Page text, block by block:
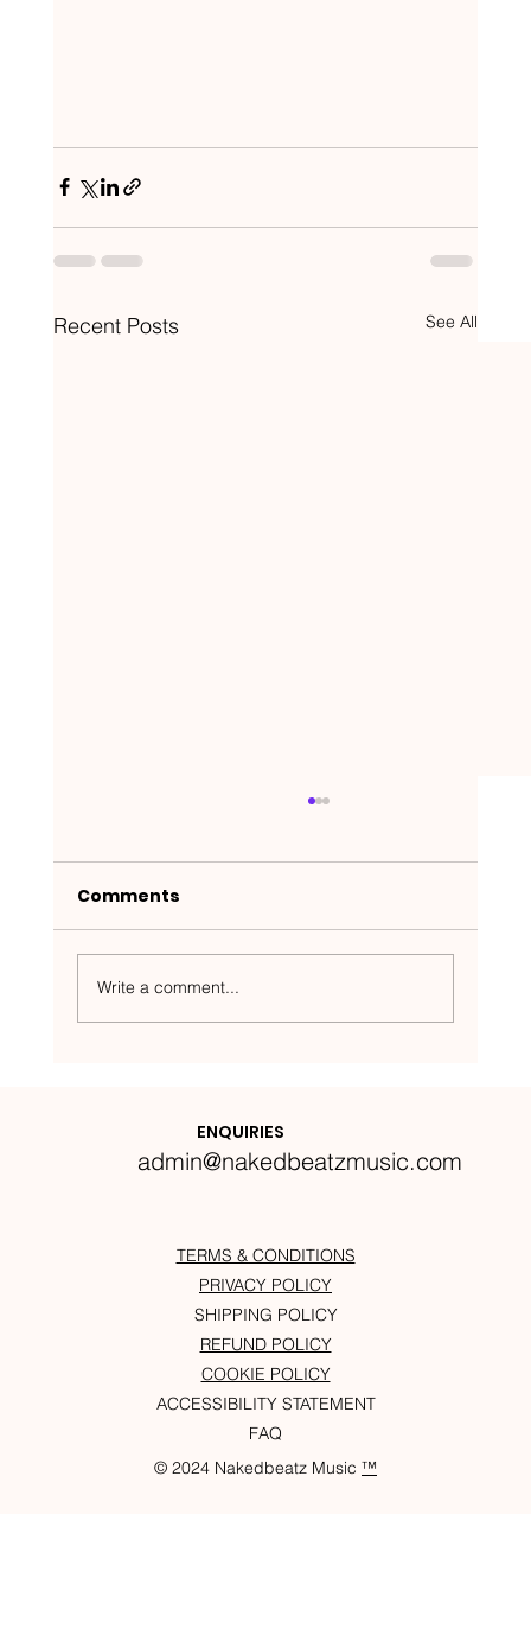
Recent Posts See All
Comments
Write a comment...
ENQUIRIES
admin@nakedbeatzmusic.com
© 2024 Nakedbeatz Music ™
TERMS & CONDITIONS
PRIVACY POLICY
SHIPPING POLICY
REFUND POLICY
COOKIE POLICY
ACCESSIBILITY STATEMENT
FAQ